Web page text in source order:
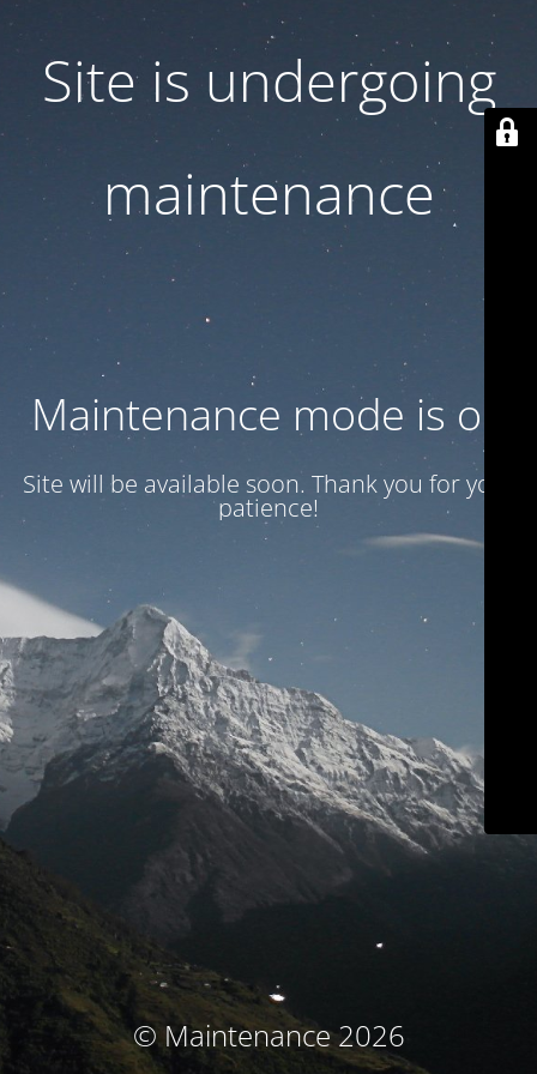
Site is undergoing
maintenance
Maintenance mode is on
Site will be available soon. Thank you for your
patience!
© Maintenance 2026